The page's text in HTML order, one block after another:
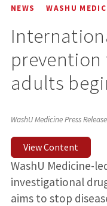
NEWS WASHU
adults
WashU Medicine Press Release
View Content
WashU Medicine-
investigational
aims to stop